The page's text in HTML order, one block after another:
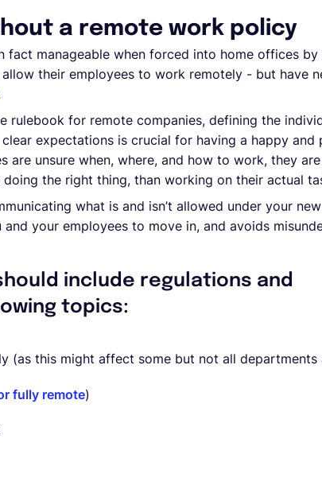
a remote work policy
manageable when forced into home offices by
their employees to work remotely - but have
rulebook for remote companies, defining the
expectations is crucial for having a happy and
are unsure when, where, and how to work, they
the right thing, than working on their actual
what is and isn’t allowed under your
your employees to move in, and avoids
include regulations and
topics:
(as this might affect some but not all departments
fully remote)